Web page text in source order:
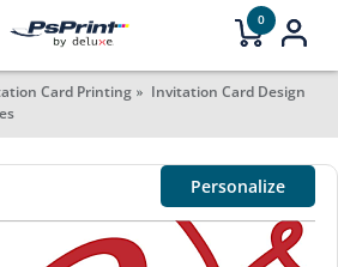
0
Card Printing
Invitation Card Design
Personalize